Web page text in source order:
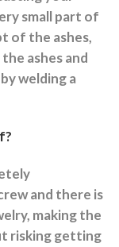
small part of
of the ashes,
ashes and
welding a
and there is
making the
risking getting